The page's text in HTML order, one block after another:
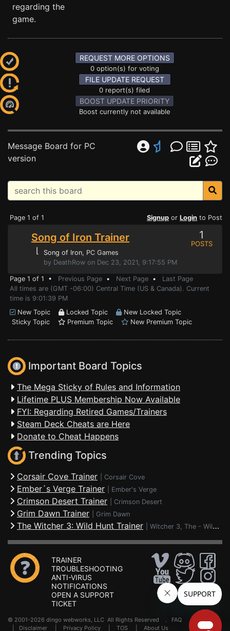
regarding the
game.
REQUEST MORE OPTIONS
0 option(s) for voting
FILE UPDATE REQUEST
0 report(s) filed
BOOST UPDATE PRIORITY
Boost currently not available
Message Board for PC
version
Page 1 of 1 Signup or Login to Post
Song of Iron Trainer
⌊ Song of Iron, PC Games
by DeathRow on Dec 23, 2021, 9:17:55 PM
1
POSTS
Page 1 of 1 • Previous Page • Next Page • Last Page
All times are (GMT -06:00) Central Time (US & Canada). Current
time is 9:01:39 PM
New Topic
Locked Topic
New Locked Topic
Sticky Topic
Premium Topic New Premium Topic
Important Board Topics
The Mega Sticky of Rules and Information
Lifetime PLUS Membership Now Available
FYI: Regarding Retired Games/Trainers
Steam Deck Cheats are Here
Donate to Cheat Happens
Trending Topics
Corsair Cove Trainer Corsair Cove
Ember´s Verge Trainer Ember's Verge
Crimson Desert Trainer Crimson Desert
Grim Dawn Trainer Grim Dawn
The Witcher 3: Wild Hunt Trainer Witcher 3, The - Wild Hunt
TRAINER
TROUBLESHOOTING
ANTI-VIRUS
NOTIFICATIONS
OPEN A SUPPORT
TICKET
© 2001-2026 dingo webworks, LLC All Rights Reserved . FAQ
Disclaimer Privacy Policy TOS About Us